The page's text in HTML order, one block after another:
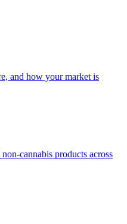
and how your market is
cannabis products across